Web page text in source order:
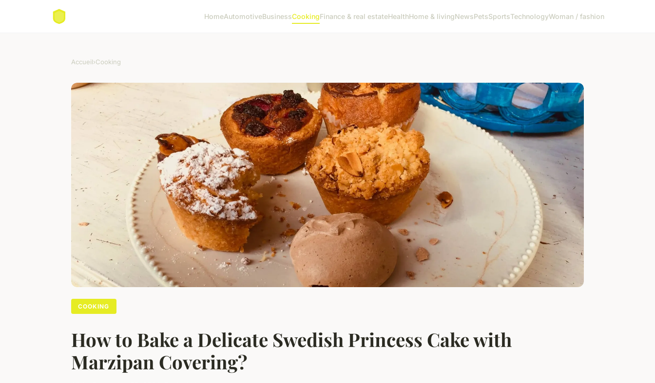
HomeAutomotiveBusinessCookingFinance & real estateHealthHome & livingNewsPetsSportsTechnologyWoman / fashion
Accueil›Cooking
COOKING
How to Bake a Delicate Swedish Princess Cake with
Marzipan Covering?